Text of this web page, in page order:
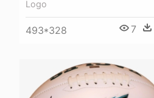
Logo
493*328 7